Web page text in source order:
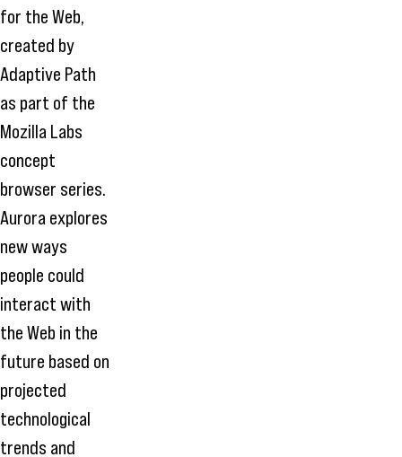
for the Web,
created by
Adaptive Path
as part of the
Mozilla Labs
concept
browser series.
Aurora explores
new ways
people could
interact with
the Web in the
future based on
projected
technological
trends and